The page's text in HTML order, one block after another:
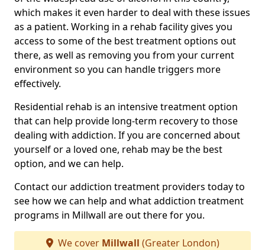
which makes it even harder to deal with these issues
as a patient. Working in a rehab facility gives you
access to some of the best treatment options out
there, as well as removing you from your current
environment so you can handle triggers more
effectively.
Residential rehab is an intensive treatment option
that can help provide long-term recovery to those
dealing with addiction. If you are concerned about
yourself or a loved one, rehab may be the best
option, and we can help.
Contact our addiction treatment providers today to
see how we can help and what addiction treatment
programs in Millwall are out there for you.
We cover Millwall (Greater London)